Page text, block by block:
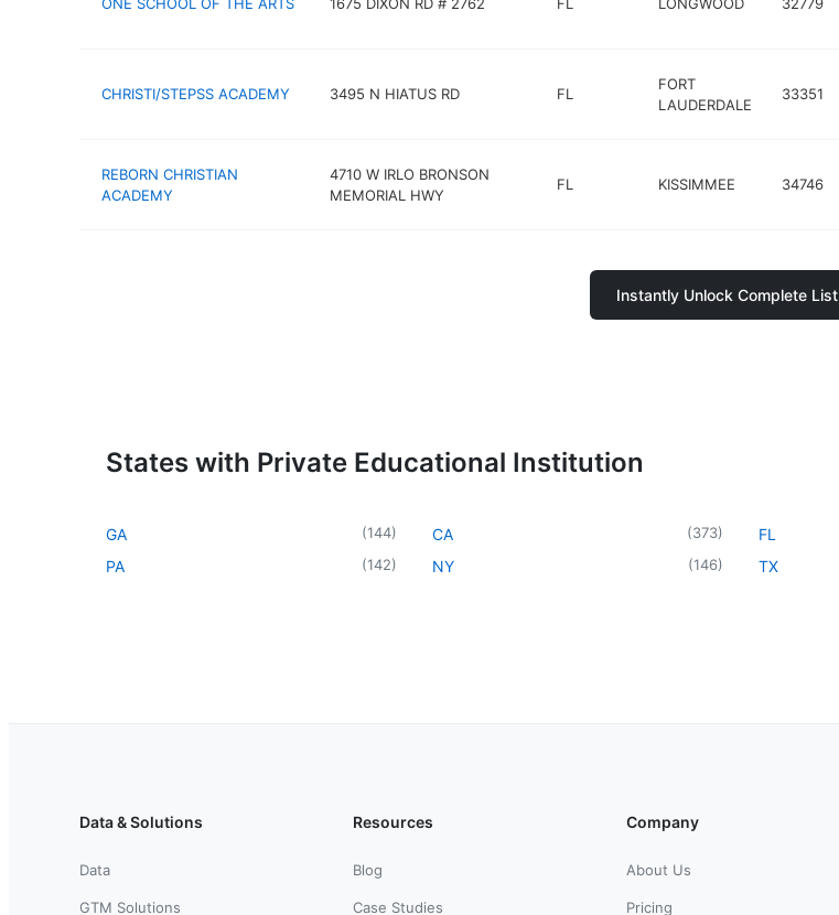
CHRISTI/STEPSS ACADEMY 3495 N HIATUS RD FL
FORT
LAUDERDALE
33351
REBORN CHRISTIAN
ACADEMY
4710 W IRLO BRONSON
MEMORIAL HWY
FL KISSIMMEE 34746
Instantly Unlock Complete List
States with Private Educational Institution
GA (144)
PA (142)
CA (373)
NY (146)
FL
TX
Data & Solutions
Data
GTM Solutions
Resources
Blog
Case Studies
Company
About Us
Pricing